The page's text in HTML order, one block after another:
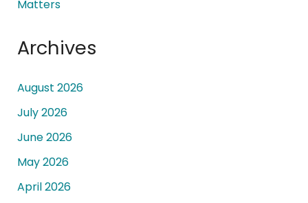
Matters
Archives
August 2026
July 2026
June 2026
May 2026
April 2026